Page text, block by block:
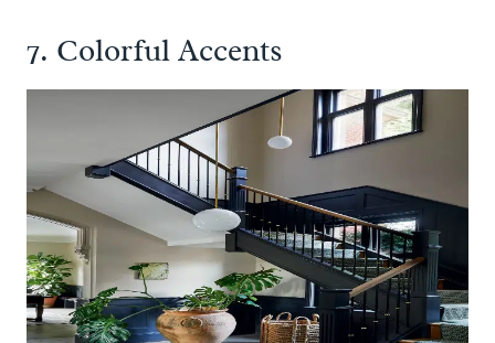
7. Colorful Accents